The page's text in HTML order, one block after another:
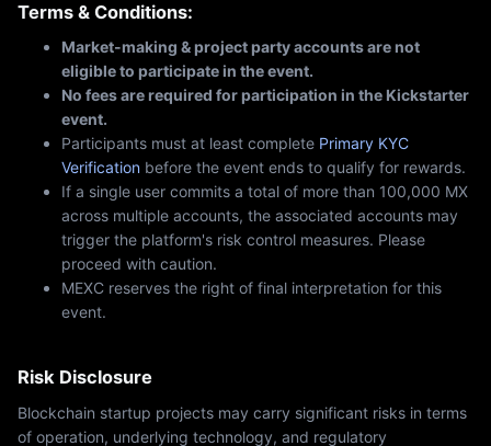
Terms & Conditions:
Market-making & project party accounts are not
eligible to participate in the event.
No fees are required for participation in the Kickstarter
event.
Participants must at least complete Primary KYC
Verification before the event ends to qualify for rewards.
If a single user commits a total of more than 100,000 MX
across multiple accounts, the associated accounts may
trigger the platform's risk control measures. Please
proceed with caution.
MEXC reserves the right of final interpretation for this
event.
Risk Disclosure
Blockchain startup projects may carry significant risks in terms
of operation, underlying technology, and regulatory